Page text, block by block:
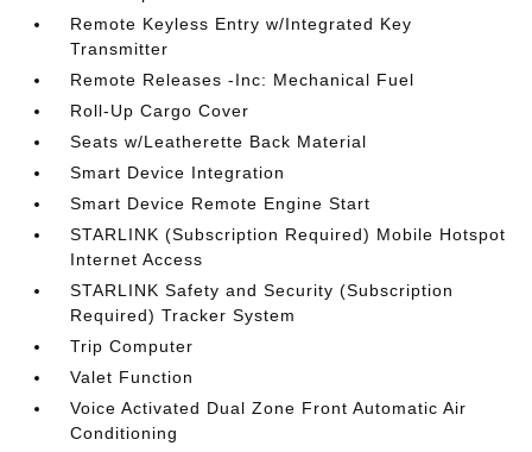
Remote Keyless Entry w/Integrated Key
Transmitter
Remote Releases -Inc: Mechanical Fuel
Roll-Up Cargo Cover
Seats w/Leatherette Back Material
Smart Device Integration
Smart Device Remote Engine Start
STARLINK (Subscription Required) Mobile Hotspot
Internet Access
STARLINK Safety and Security (Subscription
Required) Tracker System
Trip Computer
Valet Function
Voice Activated Dual Zone Front Automatic Air
Conditioning